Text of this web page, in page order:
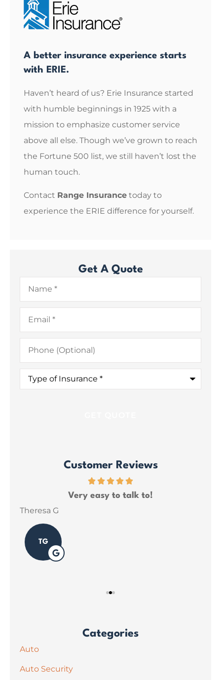
A better insurance experience starts
with ERIE.
Haven’t heard of us? Erie Insurance started
with humble beginnings in 1925 with a
mission to emphasize customer service
above all else. Though we’ve grown to reach
the Fortune 500 list, we still haven’t lost the
human touch.
Contact Range Insurance today to
experience the ERIE difference for yourself.
Get A Quote
Name*
Email*
Phone
(Optional)
Type
Insurance*
Customer Reviews
Very easy to talk to!
Theresa G
TG
Categories
Auto
Auto Security